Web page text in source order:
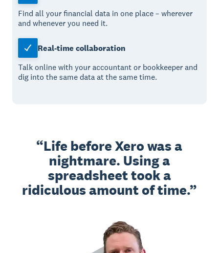
Find all your financial data in one place – wherever
and whenever you need it.
Real-time collaboration
Talk online with your accountant or bookkeeper and
dig into the same data at the same time.
Life before Xero was a
nightmare. Using a
spreadsheet took a
ridiculous amount of time.